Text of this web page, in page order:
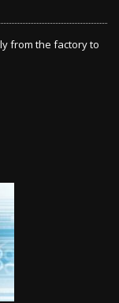
from the factory to